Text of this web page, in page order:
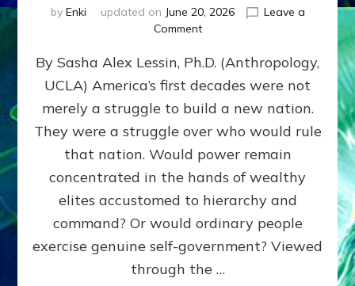
by Enki updated on June 20, 2026
Leave a
Commenton
PRES.
JOHN
ADAMS,
The
Proto-
SUPPRESSED
FREE
SPEECH,
CRITICS
By
Alex
By Sasha Alex Lessin, Ph.D. (Anthropology,
UCLA) America’s first decades were not
merely a struggle to build a new nation.
They were a struggle over who would rule
that nation. Would power remain
concentrated in the hands of wealthy
elites accustomed to hierarchy and
command? Or would ordinary people
exercise genuine self-government? Viewed
through the …